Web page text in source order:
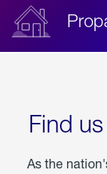
Find
As the